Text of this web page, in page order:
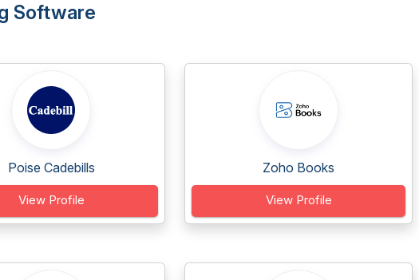
Software
Poise Cadebills
View Profile
Zoho Books
View Profile